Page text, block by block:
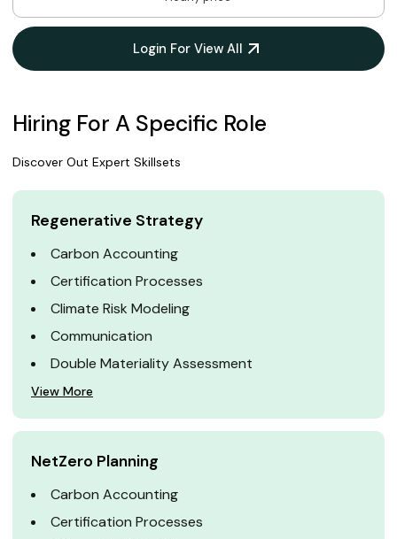
Login For View All
Hiring For A Specific Role
Discover Out Expert Skillsets
Regenerative Strategy
Carbon Accounting
Certification Processes
Climate Risk Modeling
Communication
Double Materiality Assessment
View More
NetZero Planning
Carbon Accounting
Certification Processes